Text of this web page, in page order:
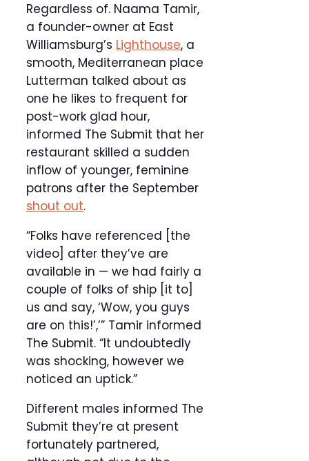
Regardless of. Naama Tamir,
a founder-owner at East
Williamsburg’s Lighthouse, a
smooth, Mediterranean place
Lutterman talked about as
one he likes to frequent for
post-work glad hour,
informed The Submit that her
restaurant skilled a sudden
inflow of younger, feminine
patrons after the September
shout out.
“Folks have referenced [the
video] after they’ve are
available in — we had fairly a
couple of folks of ship [it to]
us and say, ‘Wow, you guys
are on this!’,’” Tamir informed
The Submit. “It undoubtedly
was shocking, however we
noticed an uptick.”
Different males informed The
Submit they’re at present
fortunately partnered,